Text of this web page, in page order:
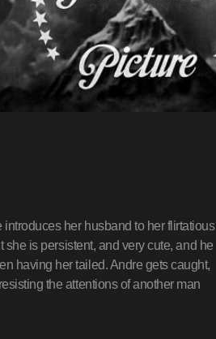
her husband to her flirtatious
she is persistent, and very cute, and he
having her tailed. Andre gets caught,
the attentions of another man